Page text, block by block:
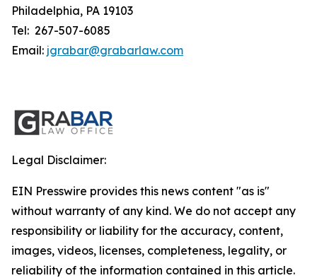
Philadelphia, PA 19103
Tel: 267-507-6085
Email: jgrabar@grabarlaw.com
Legal Disclaimer:
EIN Presswire provides this news content "as is"
without warranty of any kind. We do not accept any
responsibility or liability for the accuracy, content,
images, videos, licenses, completeness, legality, or
reliability of the information contained in this article.